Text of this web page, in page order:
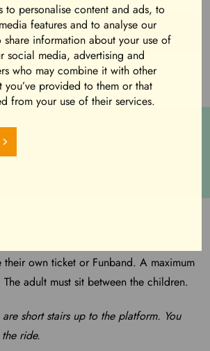
to personalise content and ads, to
features and to analyse our
information about your use of
social media, advertising and
who may combine it with other
you’ve provided to them or that
from your use of their services.
to Amusement Park from
120 cm, Children under
accompanied by an adult (+15
their own ticket or Funband. A maximum
adult must sit between the children.
short stairs up to the platform. You
ride.